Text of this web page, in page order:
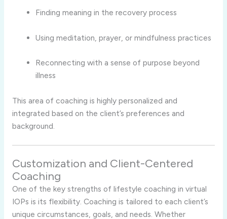
Finding meaning in the recovery process
Using meditation, prayer, or mindfulness practices
Reconnecting with a sense of purpose beyond
illness
This area of coaching is highly personalized and
integrated based on the client’s preferences and
background.
Customization and Client-Centered
Coaching
One of the key strengths of lifestyle coaching in virtual
IOPs is its flexibility. Coaching is tailored to each client’s
unique circumstances, goals, and needs. Whether